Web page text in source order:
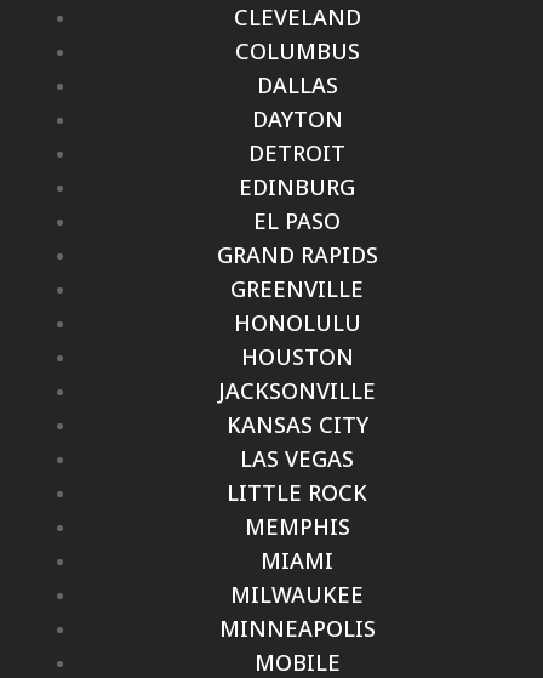
CLEVELAND
COLUMBUS
DALLAS
DAYTON
DETROIT
EDINBURG
EL PASO
GRAND RAPIDS
GREENVILLE
HONOLULU
HOUSTON
JACKSONVILLE
KANSAS CITY
LAS VEGAS
LITTLE ROCK
MEMPHIS
MIAMI
MILWAUKEE
MINNEAPOLIS
MOBILE